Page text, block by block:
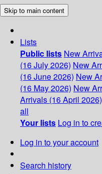
Skip to main content
Lists
Public lists New
(16 July 2026) New
(16 June 2026) New
(16 May 2026) New
Arrivals (16 April 2026)
all
Your lists Log in to
Log in to your account
Search history